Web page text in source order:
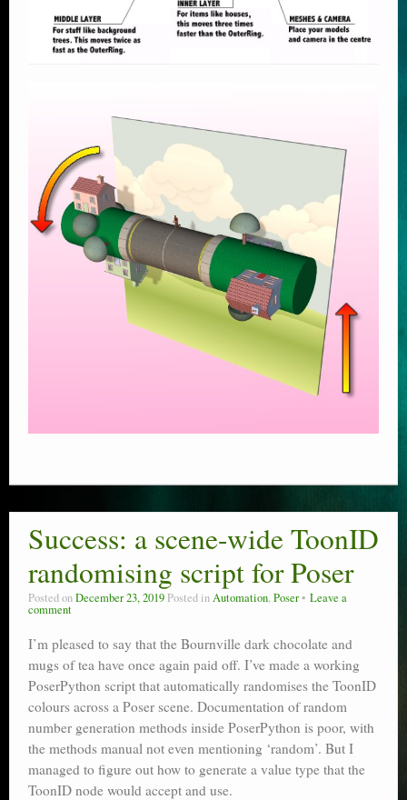
Success: a scene-wide ToonID
randomising script for Poser
Posted onDecember 23, 2019 Posted inAutomation,Poser Leave a
comment
I’m pleased to say that the Bournville dark chocolate and
mugs of tea have once again paid off. I’ve made a working
PoserPython script that automatically randomises the ToonID
colours across a Poser scene. Documentation of random
number generation methods inside PoserPython is poor, with
the methods manual not even mentioning ‘random’. But I
managed to figure out how to generate a value type that the
ToonID node would accept and use.